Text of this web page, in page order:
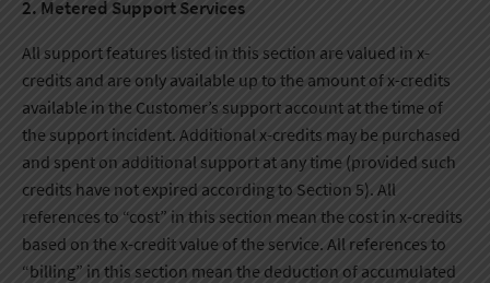
2. Metered Support Services
All support features listed in this section are valued in x-
credits and are only available up to the amount of x-credits
available in the Customer’s support account at the time of
the support incident. Additional x-credits may be purchased
and spent on additional support at any time (provided such
credits have not expired according to Section 5). All
references to “cost” in this section mean the cost in x-credits
based on the x-credit value of the service. All references to
“billing” in this section mean the deduction of accumulated